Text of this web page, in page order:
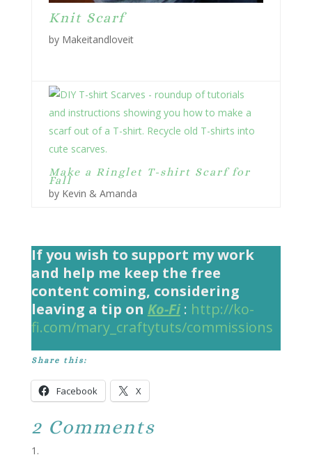
Knit Scarf
by Makeitandloveit
Make a Ringlet T-shirt Scarf for
Fall
by Kevin & Amanda
If you wish to support my work
and help me keep the free
content coming, considering
leaving a tip on Ko-Fi: http://ko-
fi.com/mary_craftytuts/commissions
Share this:
Facebook X
2 Comments